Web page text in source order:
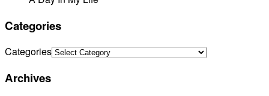
Categories
Categories
Archives